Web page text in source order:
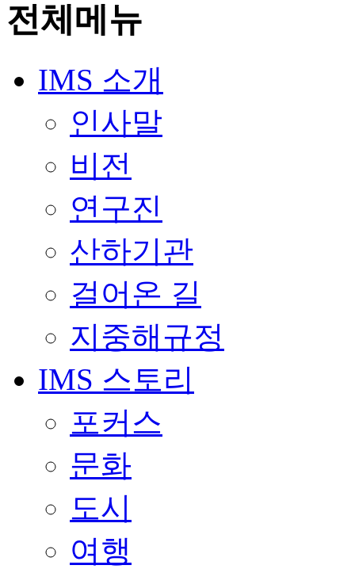
전체메뉴
IMS 소개
인사말
비전
연구진
산하기관
걸어온 길
지중해규정
IMS 스토리
포커스
문화
도시
여행